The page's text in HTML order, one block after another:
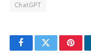
ChatGPT
FacebookTwitter